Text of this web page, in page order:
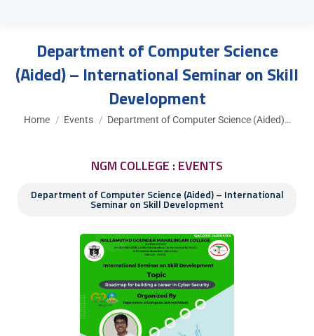
Department of Computer Science
(Aided) – International Seminar on Skill
Development
You are here:
Home Events Department of Computer Science (Aided)…
NGM COLLEGE : EVENTS
Department of Computer Science (Aided) – International
Seminar on Skill Development